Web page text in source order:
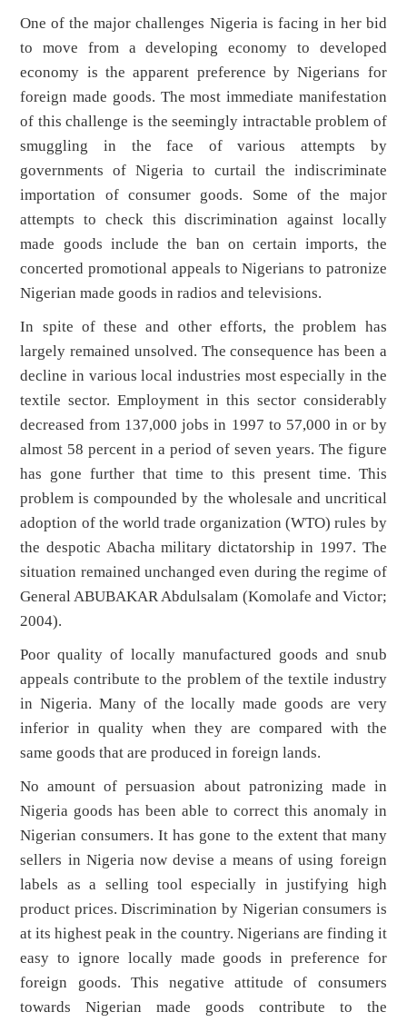
One of the major challenges Nigeria is facing in her bid
to move from a developing economy to developed
economy is the apparent preference by Nigerians for
foreign made goods. The most immediate manifestation
of this challenge is the seemingly intractable problem of
smuggling in the face of various attempts by
governments of Nigeria to curtail the indiscriminate
importation of consumer goods. Some of the major
attempts to check this discrimination against locally
made goods include the ban on certain imports, the
concerted promotional appeals to Nigerians to patronize
Nigerian made goods in radios and televisions.
In spite of these and other efforts, the problem has
largely remained unsolved. The consequence has been a
decline in various local industries most especially in the
textile sector. Employment in this sector considerably
decreased from 137,000 jobs in 1997 to 57,000 in or by
almost 58 percent in a period of seven years. The figure
has gone further that time to this present time. This
problem is compounded by the wholesale and uncritical
adoption of the world trade organization (WTO) rules by
the despotic Abacha military dictatorship in 1997. The
situation remained unchanged even during the regime of
General ABUBAKAR Abdulsalam (Komolafe and Victor;
2004).
Poor quality of locally manufactured goods and snub
appeals contribute to the problem of the textile industry
in Nigeria. Many of the locally made goods are very
inferior in quality when they are compared with the
same goods that are produced in foreign lands.
No amount of persuasion about patronizing made in
Nigeria goods has been able to correct this anomaly in
Nigerian consumers. It has gone to the extent that many
sellers in Nigeria now devise a means of using foreign
labels as a selling tool especially in justifying high
product prices. Discrimination by Nigerian consumers is
at its highest peak in the country. Nigerians are finding it
easy to ignore locally made goods in preference for
foreign goods. This negative attitude of consumers
towards Nigerian made goods contribute to the